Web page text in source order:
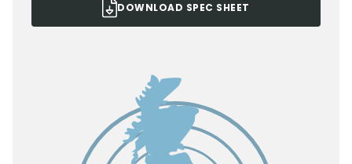
DOWNLOAD SPEC SHEET